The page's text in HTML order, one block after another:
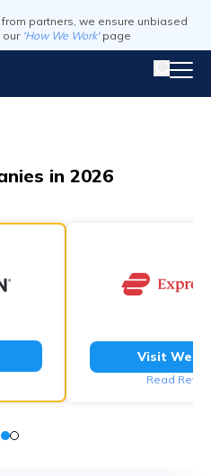
partners, we ensure unbiased
our 'How We Work' page
in 2026
Visit
Read